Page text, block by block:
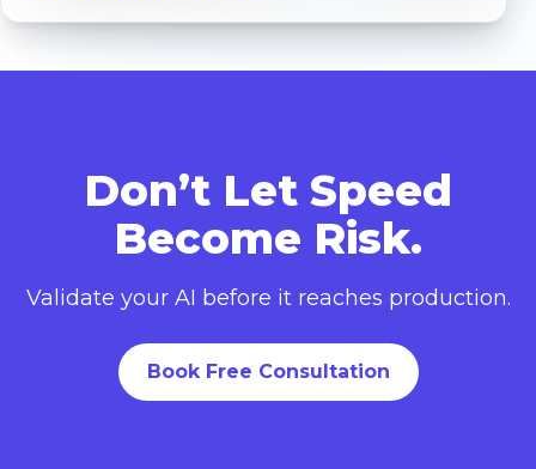
Don’t Let Speed
Become Risk.
Validate your AI before it reaches production.
Book Free Consultation